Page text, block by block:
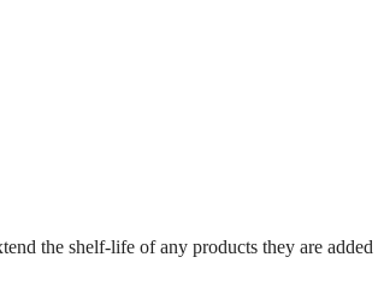
the shelf-life of any products they are added